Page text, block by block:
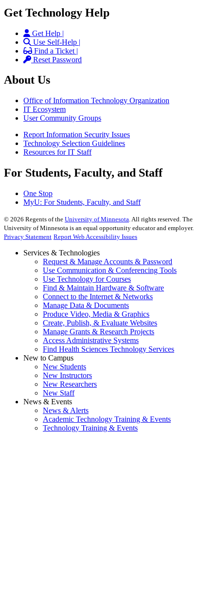
Get Technology Help
Get Help |
Use Self-Help |
Find a Ticket |
Reset Password
About Us
Office of Information Technology Organization
IT Ecosystem
User Community Groups
Report Information Security Issues
Technology Selection Guidelines
Resources for IT Staff
For Students, Faculty, and Staff
One Stop
MyU: For Students, Faculty, and Staff
© 2026 Regents of the University of Minnesota. All rights reserved. The
University of Minnesota is an equal opportunity educator and employer.
Privacy Statement Report Web Accessibility Issues
Services & Technologies
Request & Manage Accounts & Password
Use Communication & Conferencing Tools
Use Technology for Courses
Find & Maintain Hardware & Software
Connect to the Internet & Networks
Manage Data & Documents
Produce Video, Media & Graphics
Create, Publish, & Evaluate Websites
Manage Grants & Research Projects
Access Administrative Systems
Find Health Sciences Technology Services
New to Campus
New Students
New Instructors
New Researchers
New Staff
News & Events
News & Alerts
Academic Technology Training & Events
Technology Training & Events